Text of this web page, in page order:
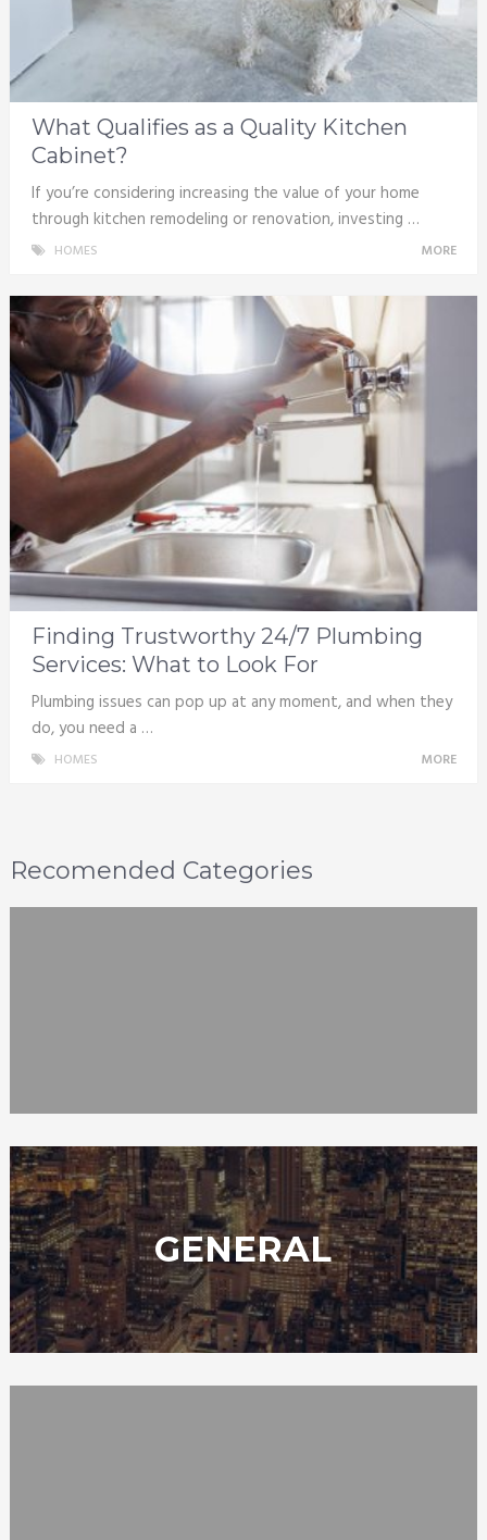
What Qualifies as a Quality Kitchen
Cabinet?
If you’re considering increasing the value of your home
through kitchen remodeling or renovation, investing …
HOMES MORE
Finding Trustworthy 24/7 Plumbing
Services: What to Look For
Plumbing issues can pop up at any moment, and when they
do, you need a …
HOMES MORE
Recomended Categories
GENERAL